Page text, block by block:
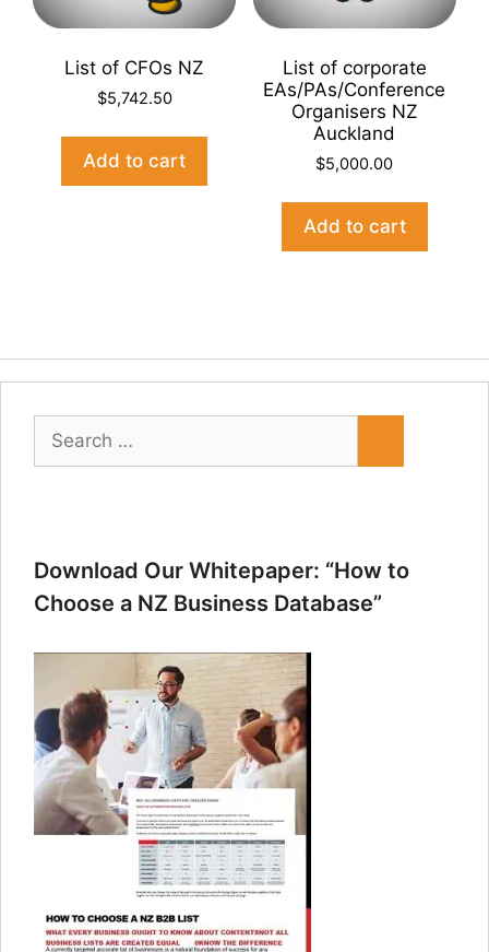
List of CFOs NZ
$5,742.50
Add to cart
List of corporate
EAs/PAs/Conference
Organisers NZ
Auckland
$5,000.00
Add to cart
Search
for:
Download Our Whitepaper: “How to
Choose a NZ Business Database”